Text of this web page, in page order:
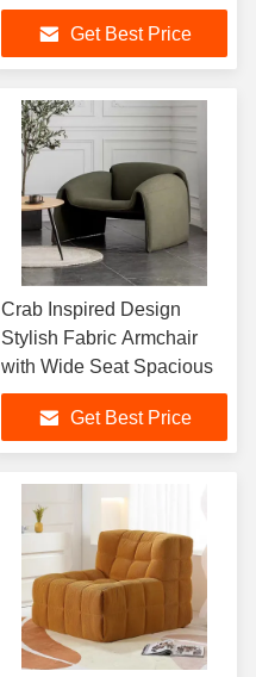
Inside
Get Best Price
Crab Inspired Design
Stylish Fabric Armchair
with Wide Seat Spacious
Get Best Price